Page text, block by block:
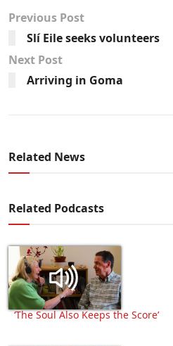
Previous Post
Slí Eile seeks volunteers
Next Post
Arriving in Goma
Related News
Related Podcasts
‘The Soul Also Keeps the Score’